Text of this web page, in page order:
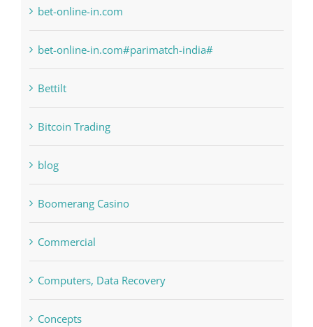
bet-online-in.com
bet-online-in.com#parimatch-india#
Bettilt
Bitcoin Trading
blog
Boomerang Casino
Commercial
Computers, Data Recovery
Concepts